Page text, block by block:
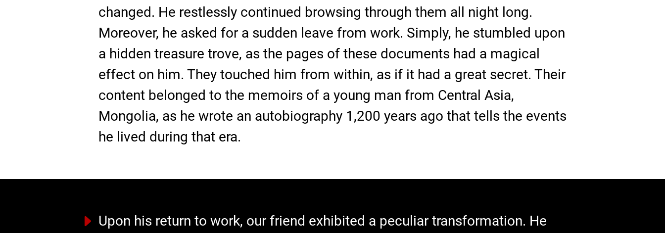
changed. He restlessly continued browsing through them all night long.
Moreover, he asked for a sudden leave from work. Simply, he stumbled upon
a hidden treasure trove, as the pages of these documents had a magical
effect on him. They touched him from within, as if it had a great secret. Their
content belonged to the memoirs of a young man from Central Asia,
Mongolia, as he wrote an autobiography 1,200 years ago that tells the events
he lived during that era.
Upon his return to work, our friend exhibited a peculiar transformation. He